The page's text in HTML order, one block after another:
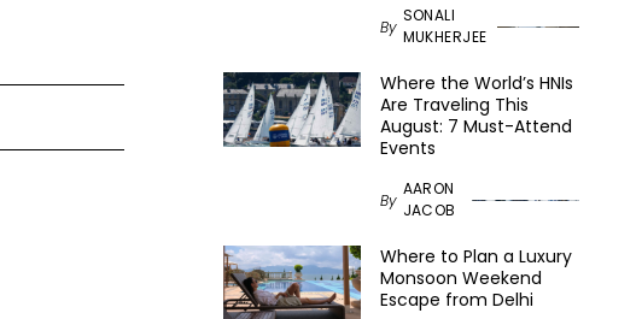
By
SONALI
MUKHERJEE
Where the World’s HNIs
Are Traveling This
August: 7 Must-Attend
Events
By
AARON
JACOB
Where to Plan a Luxury
Monsoon Weekend
Escape from Delhi